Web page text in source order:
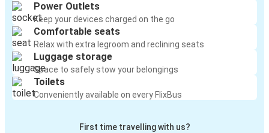
Power Outlets
Keep your devices charged on the go
Comfortable seats
Relax with extra legroom and reclining seats
Luggage storage
Space to safely stow your belongings
Toilets
Conveniently available on every FlixBus
First time travelling with us?